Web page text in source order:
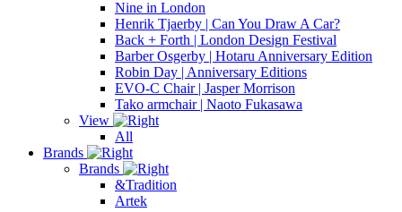
Nine in London
Henrik Tjaerby | Can You Draw A Car?
Back + Forth | London Design Festival
Barber Osgerby | Hotaru Anniversary Edition
Robin Day | Anniversary Editions
EVO-C Chair | Jasper Morrison
Tako armchair | Naoto Fukasawa
View
All
Brands
Brands
&Tradition
Artek